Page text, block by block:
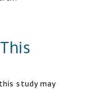
study may